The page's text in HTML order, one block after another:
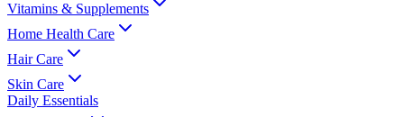
Vitamins & Supplements
Home Health Care
Hair Care
Skin Care
Daily Essentials